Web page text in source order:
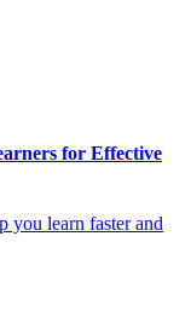
for Effective
you learn faster and